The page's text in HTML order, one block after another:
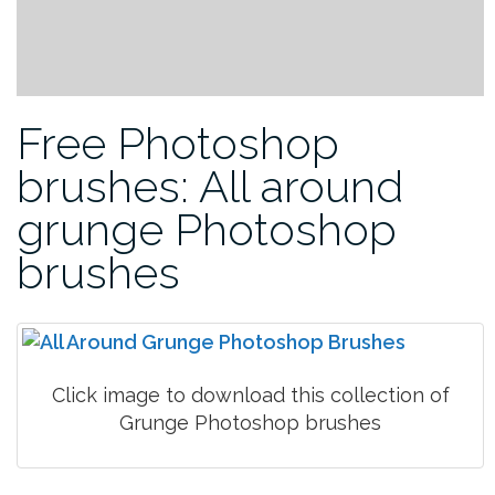
Free Photoshop
brushes: All around
grunge Photoshop
brushes
Click image to download this collection of
Grunge Photoshop brushes